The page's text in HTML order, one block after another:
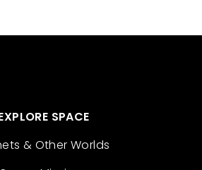
SPACE
& Other Worlds